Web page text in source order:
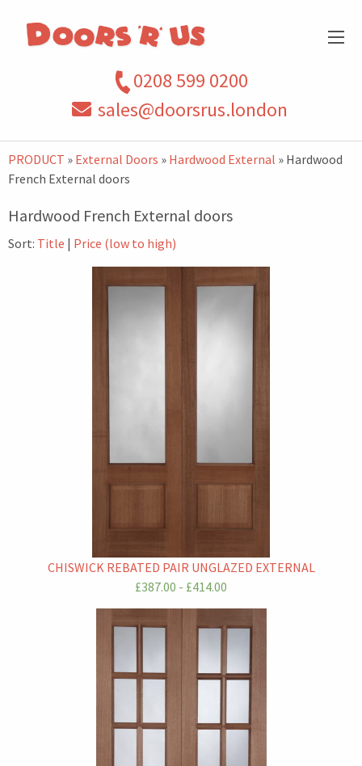
0208 599 0200
sales@doorsrus.london
PRODUCT » External Doors » Hardwood External » Hardwood
French External doors
Hardwood French External doors
Sort: Title | Price (low to high)
CHISWICK REBATED PAIR UNGLAZED EXTERNAL
£387.00 - £414.00